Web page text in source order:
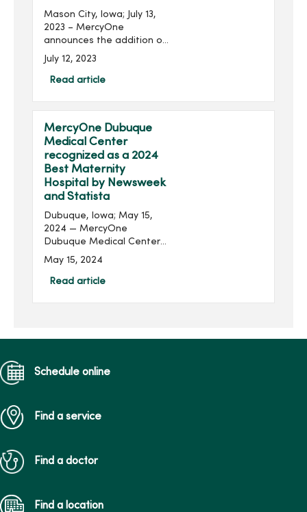
Mason City, Iowa; July 13,
2023 – MercyOne
announces the addition of
chief operations officers
(COO) for MercyOne North
Iowa and MercyOne
July 12, 2023
Read article
MercyOne Dubuque
Medical Center
recognized as a 2024
Best Maternity
Hospital by Newsweek
and Statista
Dubuque, Iowa; May 15,
2024 — MercyOne
Dubuque Medical Center
has again been recognized
as one of America's Best
Maternity Hospitals for
May 15, 2024
Read article
Schedule online
Find a service
Find a doctor
Find a location